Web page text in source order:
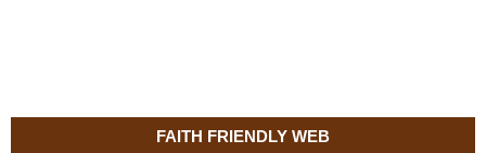
FAITH FRIENDLY WEB